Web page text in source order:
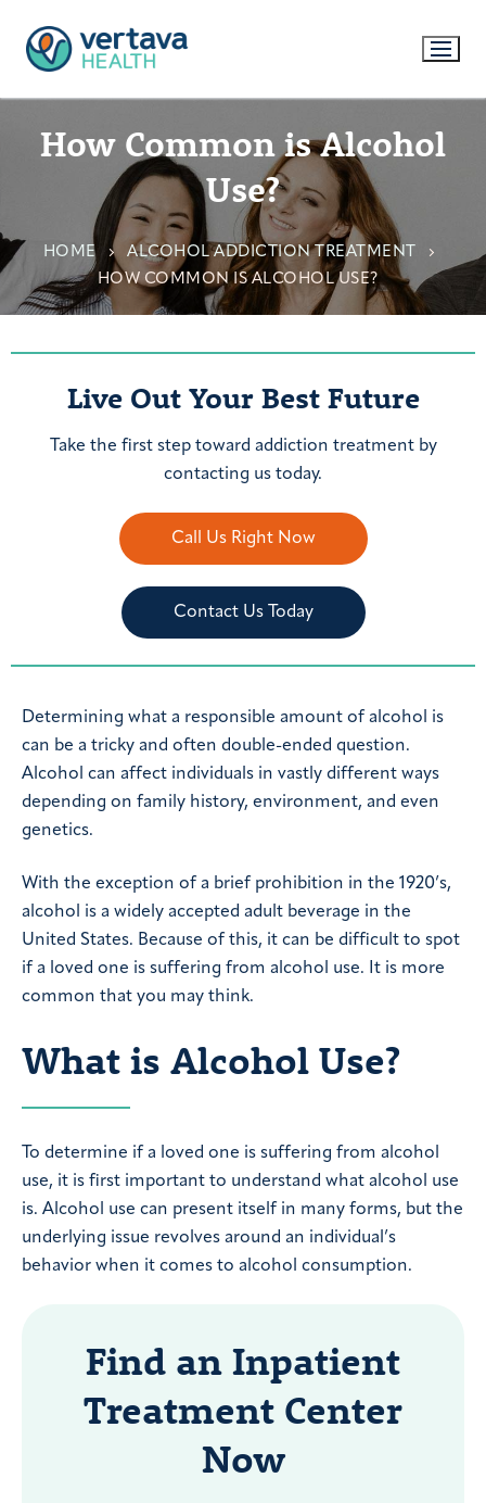
How Common is Alcohol
Use?
HOME
ALCOHOL ADDICTION TREATMENT
HOW COMMON IS ALCOHOL USE?
Live Out Your Best Future
Take the first step toward addiction treatment by
contacting us today.
Call Us Right Now
Contact Us Today
Determining what a responsible amount of alcohol is
can be a tricky and often double-ended question.
Alcohol can affect individuals in vastly different ways
depending on family history, environment, and even
genetics.
With the exception of a brief prohibition in the 1920’s,
alcohol is a widely accepted adult beverage in the
United States. Because of this, it can be difficult to spot
if a loved one is suffering from alcohol use. It is more
common that you may think.
What is Alcohol Use?
To determine if a loved one is suffering from alcohol
use, it is first important to understand what alcohol use
is. Alcohol use can present itself in many forms, but the
underlying issue revolves around an individual’s
behavior when it comes to alcohol consumption.
Find an Inpatient
Treatment Center
Now